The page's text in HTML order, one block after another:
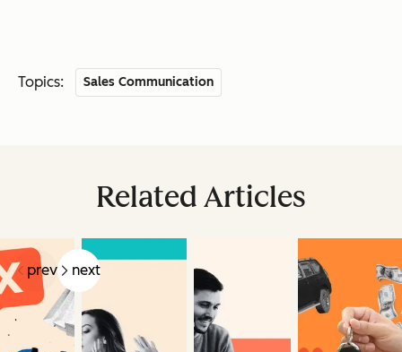
Topics: Sales Communication
Related Articles
prev next